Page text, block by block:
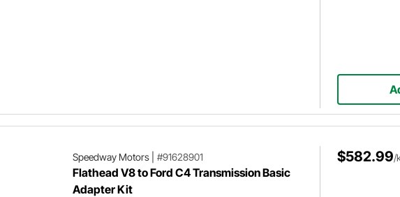
Speedway Motors| #91628901
Flathead V8 to Ford C4 Transmission Basic
Adapter Kit
$582.99/